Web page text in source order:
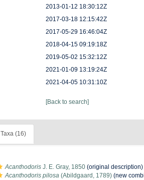
2013-01-12 18:30:12Z
2017-03-18 12:15:42Z
2017-05-29 16:46:04Z
2018-04-15 09:19:18Z
2019-05-02 15:32:12Z
2021-01-09 13:19:24Z
2021-04-05 10:31:10Z
[Back to search]
Taxa (16)
Acanthodoris J. E. Gray, 1850 (original description)
Acanthodoris pilosa (Abildgaard, 1789) (new